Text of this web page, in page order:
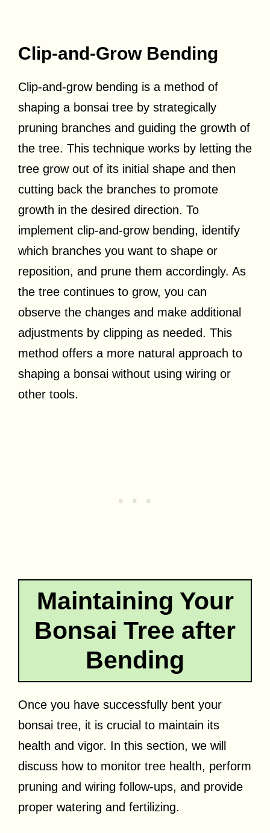
Clip-and-Grow Bending
Clip-and-grow bending is a method of
shaping a bonsai tree by strategically
pruning branches and guiding the growth of
the tree. This technique works by letting the
tree grow out of its initial shape and then
cutting back the branches to promote
growth in the desired direction. To
implement clip-and-grow bending, identify
which branches you want to shape or
reposition, and prune them accordingly. As
the tree continues to grow, you can
observe the changes and make additional
adjustments by clipping as needed. This
method offers a more natural approach to
shaping a bonsai without using wiring or
other tools.
Maintaining Your
Bonsai Tree after
Bending
Once you have successfully bent your
bonsai tree, it is crucial to maintain its
health and vigor. In this section, we will
discuss how to monitor tree health, perform
pruning and wiring follow-ups, and provide
proper watering and fertilizing.